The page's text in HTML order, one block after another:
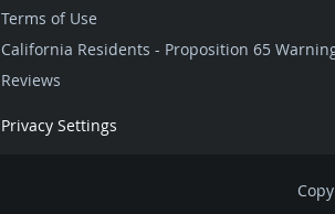
Terms of Use
California Residents - Proposition 65
Reviews
Privacy Settings